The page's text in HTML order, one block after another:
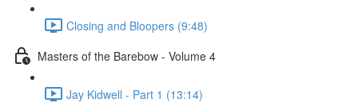
Closing and Bloopers (9:48)
Masters of the Barebow - Volume 4
Jay Kidwell - Part 1 (13:14)